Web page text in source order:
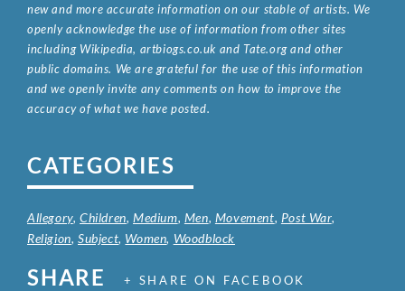
new and more accurate information on our stable of artists. We
openly acknowledge the use of information from other sites
including Wikipedia, artbiogs.co.uk and Tate.org and other
public domains. We are grateful for the use of this information
and we openly invite any comments on how to improve the
accuracy of what we have posted.
CATEGORIES
Allegory,Children,Medium, Men, Movement, Post War,
Religion,Subject, Women, Woodblock
SHARE + SHARE ON FACEBOOK